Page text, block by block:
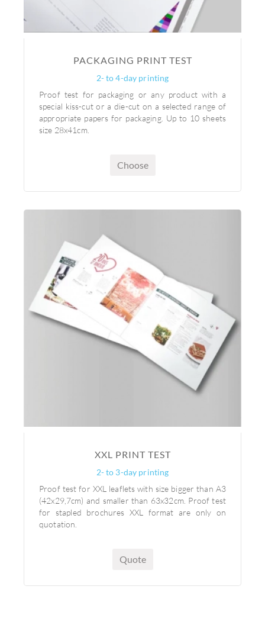
PACKAGING PRINT TEST
2- to 4-day printing
Proof test for packaging or any product with a
special kiss-cut or a die-cut on a selected range of
appropriate papers for packaging. Up to 10 sheets
size 28x41cm.
Choose
XXL PRINT TEST
2- to 3-day printing
Proof test for XXL leaflets with size bigger than A3
(42x29,7cm) and smaller than 63x32cm. Proof test
for stapled brochures XXL format are only on
quotation.
Quote